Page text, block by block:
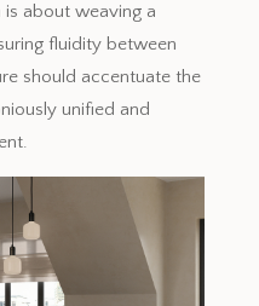
about weaving a
fluidity between
should accentuate the
unified and